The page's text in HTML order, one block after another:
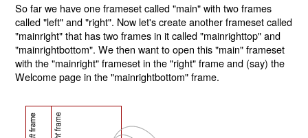
So far we have one frameset called "main" with two frames
called "left" and "right". Now let's create another frameset called
"mainright" that has two frames in it called "mainrighttop" and
"mainrightbottom". We then want to open this "main" frameset
with the "mainright" frameset in the "right" frame and (say) the
Welcome page in the "mainrightbottom" frame.